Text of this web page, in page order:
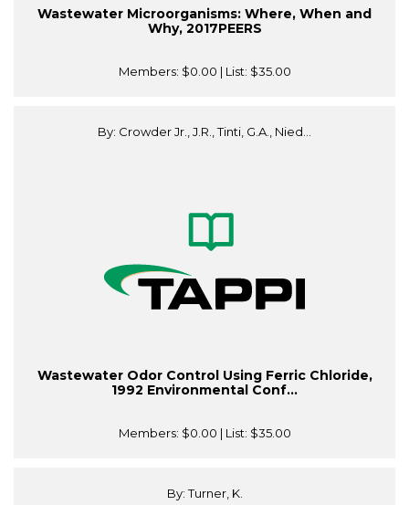
Wastewater Microorganisms: Where, When and
Why, 2017PEERS
Members: $0.00 | List: $35.00
By: Crowder Jr., J.R., Tinti, G.A., Nied...
Wastewater Odor Control Using Ferric Chloride,
1992 Environmental Conf...
Members: $0.00 | List: $35.00
By: Turner, K.